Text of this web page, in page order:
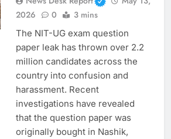
2026
0 3 mins
The NIT-UG exam question
paper leak has thrown over 2.2
million candidates across the
country into confusion and
harassment. Recent
investigations have revealed
that the question paper was
originally bought in Nashik,